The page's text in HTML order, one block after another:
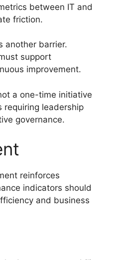
between IT and
friction.
another barrier.
support
improvement.
a one-time initiative
requiring leadership
governance.
reinforces
indicators should
and business